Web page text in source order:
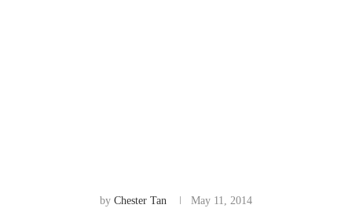
by Chester Tan May 11, 2014